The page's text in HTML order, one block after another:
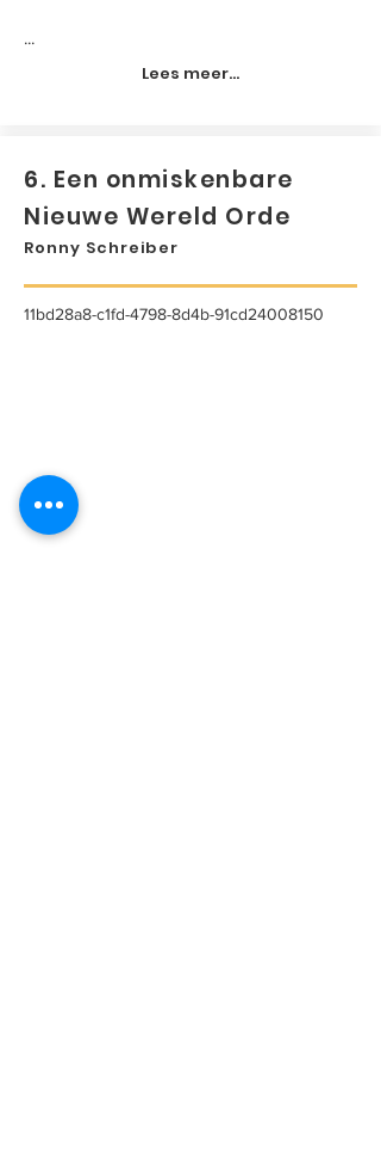
...
Lees meer...
6. Een onmiskenbare
Nieuwe Wereld Orde
Ronny Schreiber
11bd28a8-c1fd-4798-8d4b-91cd24008150